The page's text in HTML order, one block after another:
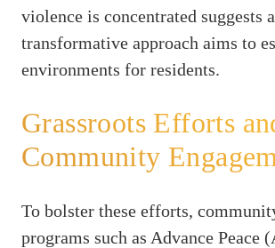
violence is concentrated suggests a
transformative approach aims to
environments for residents.
Grassroots Efforts
Community
To bolster these efforts,
programs such as Advance Peace